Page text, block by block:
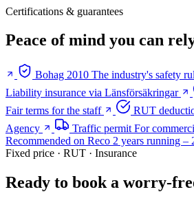
Certifications & guarantees
Peace of mind you can
Bohag 2010 The industry's safety
Liability insurance via Länsförsäkringar
Fair terms for the staff
RUT
Agency
Traffic permit For
Recommended on Reco 2 years running –
Fixed price · RUT · Insurance
Ready to book a worry-